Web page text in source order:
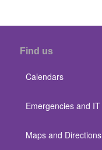
Find us
Calendars
Emergencies and IT
Maps and Directions